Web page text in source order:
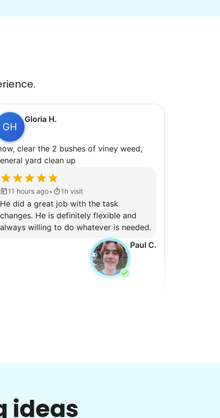
GH
Gloria H.
clear the 2 bushes of viney weed,
yard clean up
11 hours ago• 1h visit
He did a great job with the task
changes. He is definitely flexible and
always willing to do whatever is needed.
Paul C.
hot tub and trimming bushes
Helpful. Willing to figure things out.
ideas